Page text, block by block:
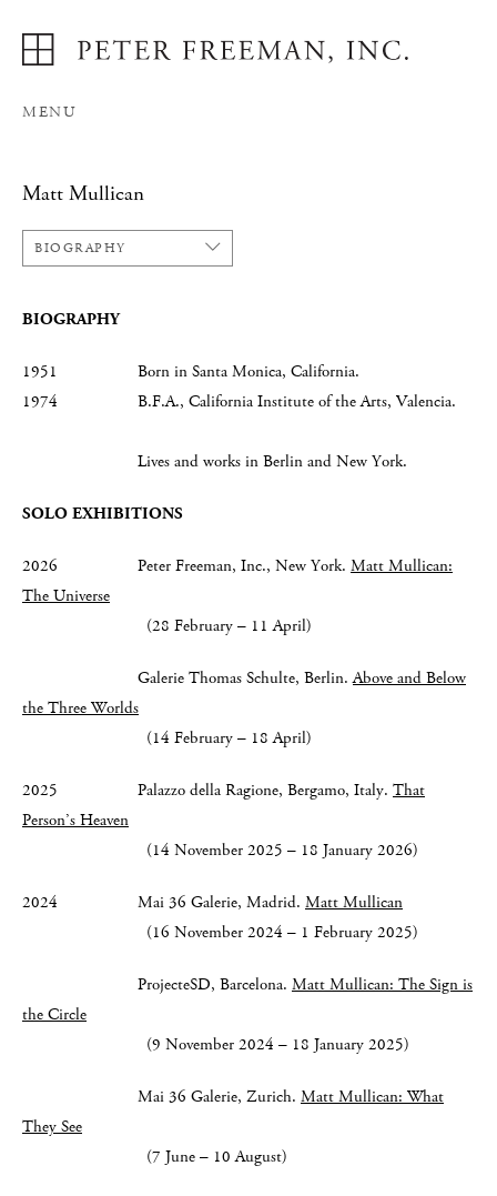
MENU
Matt Mullican
BIOGRAPHY
BIOGRAPHY
1951 Born in Santa Monica, California.
1974 B.F.A., California Institute of the Arts, Valencia.
Lives and works in Berlin and New York.
SOLO EXHIBITIONS
2026 Peter Freeman, Inc., New York. Matt Mullican:
The Universe
(28 February – 11 April)
Galerie Thomas Schulte, Berlin.Above and Below
the Three Worlds
(14 February – 18 April)
2025 Palazzo della Ragione, Bergamo, Italy. That
Person’s Heaven
(14 November 2025 – 18 January 2026)
2024 Mai 36 Galerie, Madrid. Matt Mullican
(16 November 2024 – 1 February 2025)
ProjecteSD, Barcelona. Matt Mullican: The Sign is
the Circle
(9 November 2024 – 18 January 2025)
Mai 36 Galerie, Zurich. Matt Mullican: What
They See
(7 June – 10 August)